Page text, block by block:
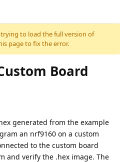
to load the full version of
page to fix the error.
Board
generated from the example
an nrf9160 on a custom
to the custom board
and verify the .hex image. The